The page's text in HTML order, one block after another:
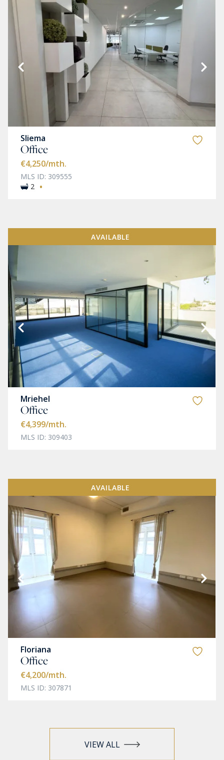
Sliema
Office
€4,250/mth.
MLS ID: 309555
2 ·
AVAILABLE
Mriehel
Office
€4,399/mth.
MLS ID: 309403
AVAILABLE
Floriana
Office
€4,200/mth.
MLS ID: 307871
VIEW ALL